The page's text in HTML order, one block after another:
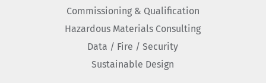
Commissioning & Qualification
Hazardous Materials Consulting
Data / Fire / Security
Sustainable Design